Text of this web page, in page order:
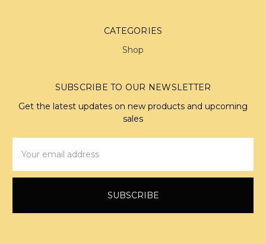
CATEGORIES
Shop
SUBSCRIBE TO OUR NEWSLETTER
Get the latest updates on new products and upcoming
sales
Address